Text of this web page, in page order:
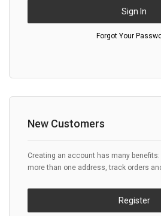
Sign In
Forgot Your
New Customers
Creating an account has many
more than one address, track orders
Register